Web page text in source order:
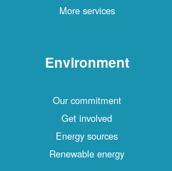
More services
Environment
Our commitment
Get involved
Energy sources
Renewable energy